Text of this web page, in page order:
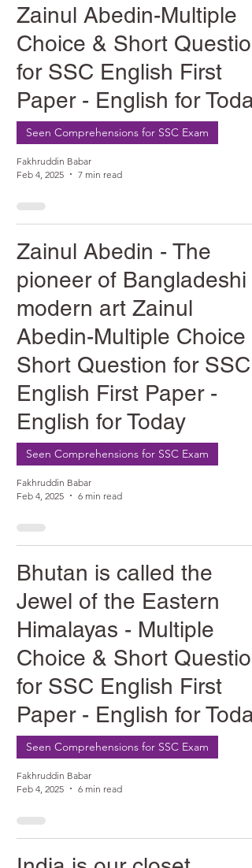
Zainul Abedin-Multiple
Choice & Short Question
for SSC English First
Paper - English for Today
Seen Comprehensions for SSC Exam
Fakhruddin Babar
Feb 4, 2025
7 min read
Zainul Abedin - The
pioneer of Bangladeshi
modern art Zainul
Abedin-Multiple Choice
Short Question for SSC
English First Paper -
English for Today
Seen Comprehensions for SSC Exam
Fakhruddin Babar
Feb 4, 2025
6 min read
Bhutan is called the
Jewel of the Eastern
Himalayas - Multiple
Choice & Short Question
for SSC English First
Paper - English for Today
Seen Comprehensions for SSC Exam
Fakhruddin Babar
Feb 4, 2025
6 min read